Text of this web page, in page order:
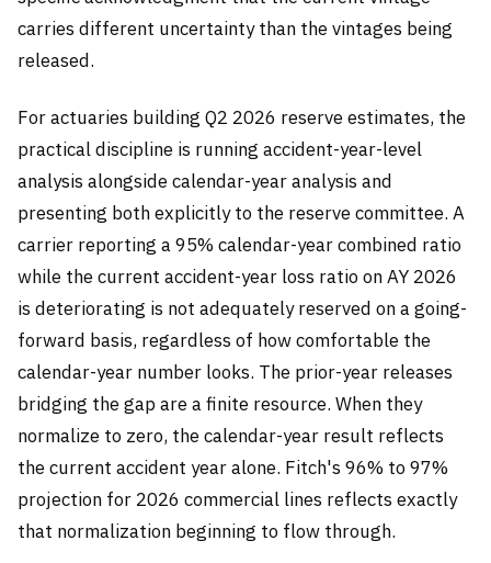
carries different uncertainty than the vintages being
released.
For actuaries building Q2 2026 reserve estimates, the
practical discipline is running accident-year-level
analysis alongside calendar-year analysis and
presenting both explicitly to the reserve committee. A
carrier reporting a 95% calendar-year combined ratio
while the current accident-year loss ratio on AY 2026
is deteriorating is not adequately reserved on a going-
forward basis, regardless of how comfortable the
calendar-year number looks. The prior-year releases
bridging the gap are a finite resource. When they
normalize to zero, the calendar-year result reflects
the current accident year alone. Fitch's 96% to 97%
projection for 2026 commercial lines reflects exactly
that normalization beginning to flow through.